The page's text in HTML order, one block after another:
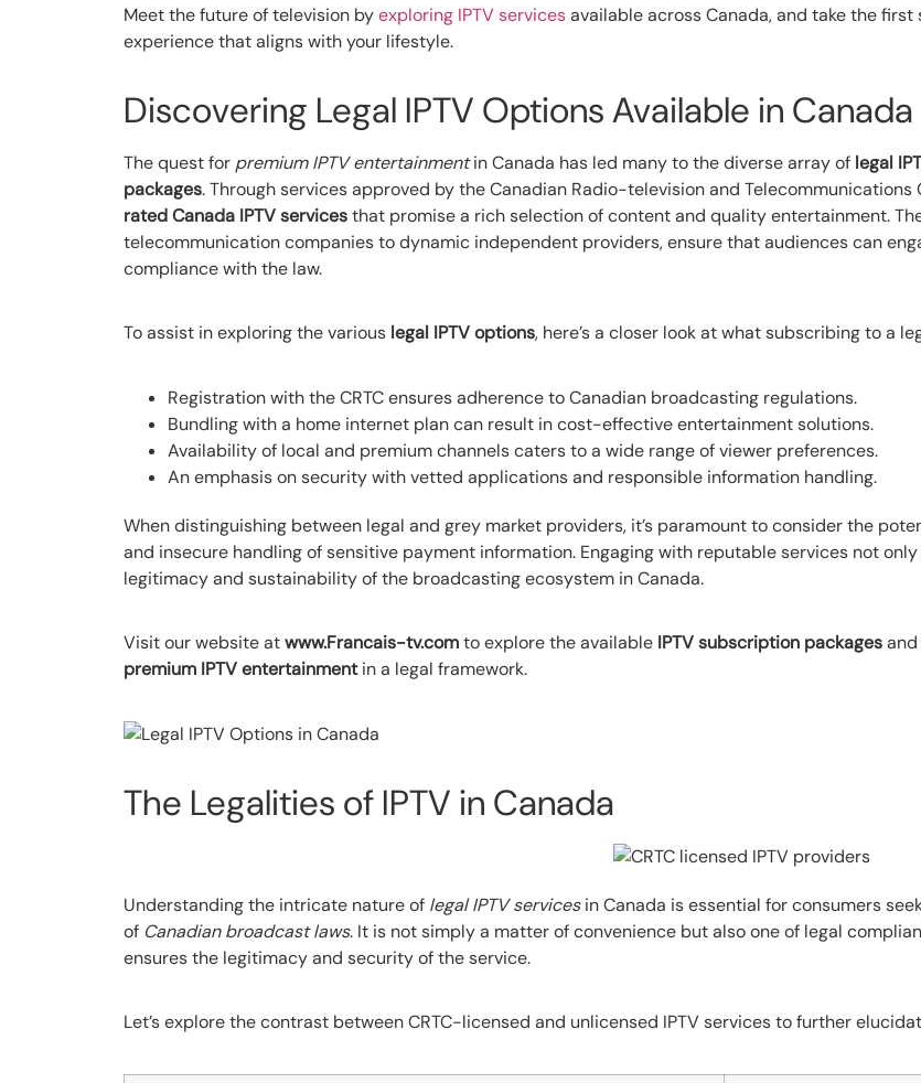
Meet the future of television byexploring IPTV servicesavailable across Canada, and take the
experience that aligns with your lifestyle.
Discovering Legal IPTV Options Available in Canada
The quest for premium IPTV entertainmentin Canada has led many to the diverse array of legal
packages. Through services approved by the Canadian Radio-television and Telecommunications
rated Canada IPTV servicesthat promise a rich selection of content and quality entertainment.
telecommunication companies to dynamic independent providers, ensure that audiences can
compliance with the law.
To assist in exploring the various legal IPTV options, here’s a closer look at what subscribing to a
Registration with the CRTC ensures adherence to Canadian broadcasting regulations.
Bundling with a home internet plan can result in cost-effective entertainment solutions.
Availability of local and premium channels caters to a wide range of viewer preferences.
An emphasis on security with vetted applications and responsible information handling.
When distinguishing between legal and grey market providers, it’s paramount to consider the
and insecure handling of sensitive payment information. Engaging with reputable services not
legitimacy and sustainability of the broadcasting ecosystem in Canada.
Visit our website atwww.Francais-tv.comto explore the available IPTV subscription packages
premium IPTV entertainmentin a legal framework.
The Legalities of IPTV in Canada
Understanding the intricate nature of legal IPTV servicesin Canada is essential for consumers
of Canadian broadcast laws. It is not simply a matter of convenience but also one of legal
ensures the legitimacy and security of the service.
Let’s explore the contrast between CRTC-licensed and unlicensed IPTV services to further